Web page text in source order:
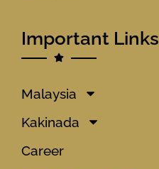
Important Links
Malaysia
Kakinada
Career